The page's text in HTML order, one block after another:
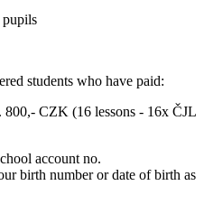
students who have paid:
800,- CZK (16 lessons - 16x ČJL
account no.
birth number or date of birth as